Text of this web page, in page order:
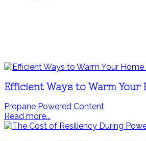
Efficient Ways to Warm Your
Propane Powered Content
Read more...